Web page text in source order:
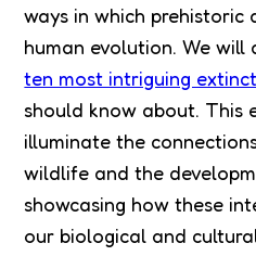
ways in which prehistoric
human evolution. We
ten most intriguing
should know about. This
illuminate the
wildlife and the
showcasing how these
our biological and